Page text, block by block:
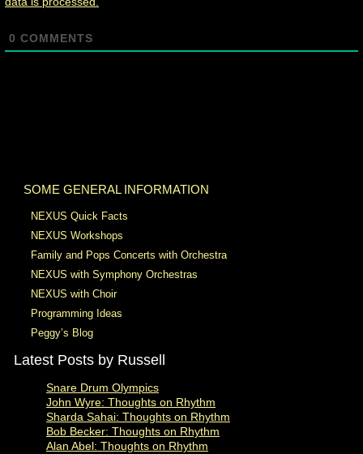
0 COMMENTS
SOME GENERAL INFORMATION
NEXUS Quick Facts
NEXUS Workshops
Family and Pops Concerts with Orchestra
NEXUS with Symphony Orchestras
NEXUS with Choir
Programming Ideas
Peggy’s Blog
Latest Posts by Russell
Snare Drum Olympics
John Wyre: Thoughts on Rhythm
Sharda Sahai: Thoughts on Rhythm
Bob Becker: Thoughts on Rhythm
Alan Abel: Thoughts on Rhythm